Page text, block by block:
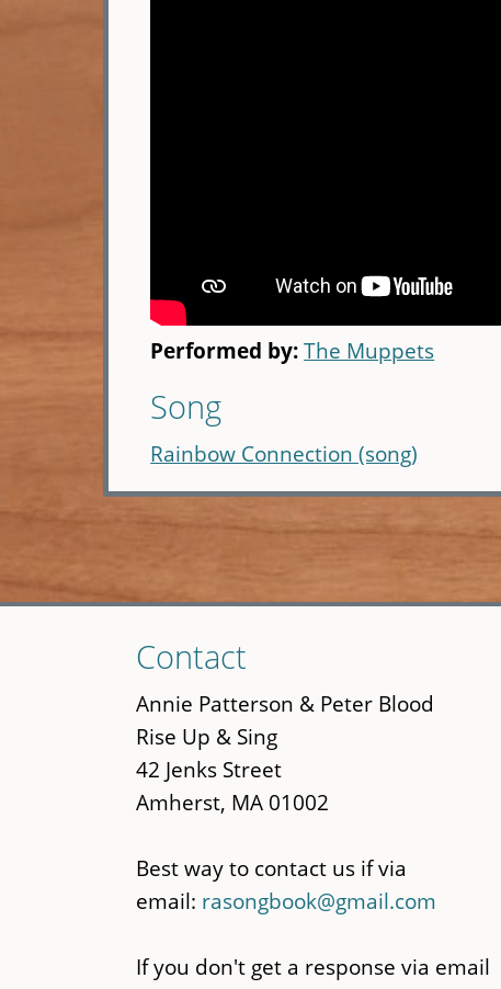
Performed by:The Muppets
Song
Rainbow Connection (song)
to
main
content
Contact
Annie Patterson & Peter Blood
Rise Up & Sing
42 Jenks Street
Amherst, MA 01002
Best way to contact us if via
email: rasongbook@gmail.com
If you don't get a response via email